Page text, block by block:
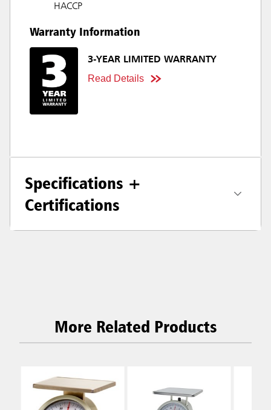
HACCP
Warranty Information
3-YEAR LIMITED WARRANTY
Read Details
Specifications +
Certifications
More Related Products